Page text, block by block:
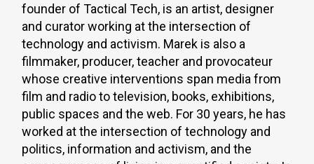
founder of Tactical Tech, is an artist, designer
and curator working at the intersection of
technology and activism. Marek is also a
filmmaker, producer, teacher and provocateur
whose creative interventions span media from
film and radio to television, books, exhibitions,
public spaces and the web. For 30 years, he has
worked at the intersection of technology and
politics, information and activism, and the